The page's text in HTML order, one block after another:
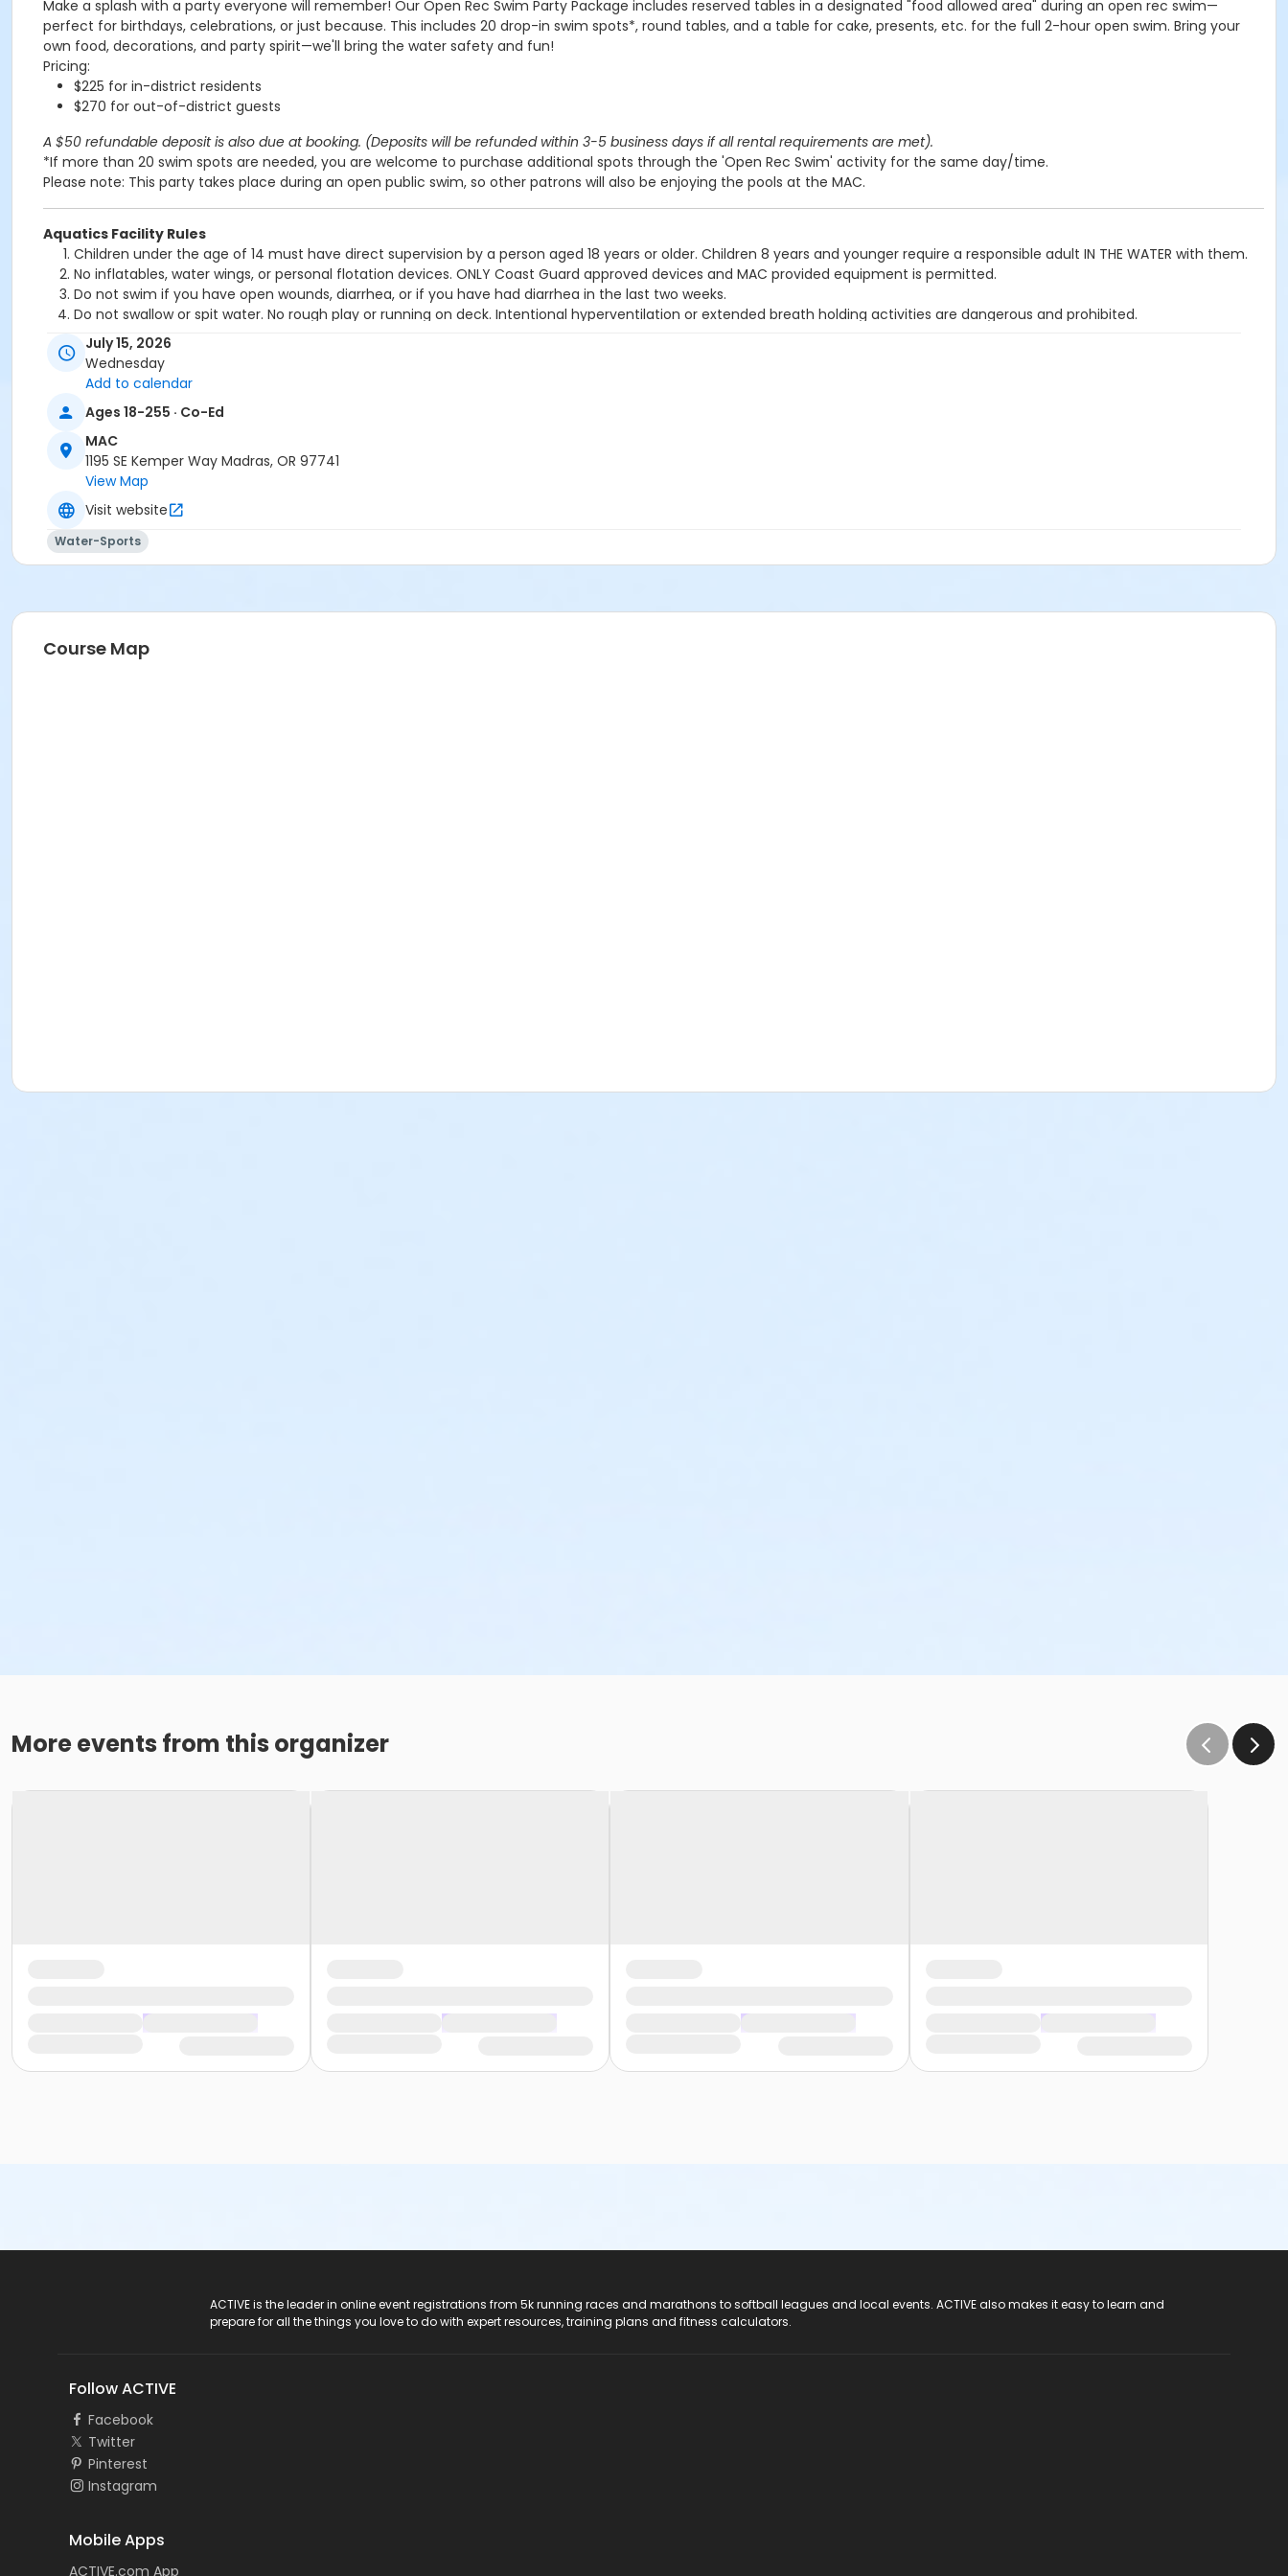
Make a splash with a party everyone will remember! Our Open Rec Swim Party Package includes reserved tables in a designated "food allowed area" during an open rec swim—
perfect for birthdays, celebrations, or just because. This includes 20 drop-in swim spots*, round tables, and a table for cake, presents, etc. for the full 2-hour open swim. Bring your
own food, decorations, and party spirit—we'll bring the water safety and fun!
Pricing:
$225 for in-district residents
$270 for out-of-district guests
A $50 refundable deposit is also due at booking. (Deposits will be refunded within 3-5 business days if all rental requirements are met).
*If more than 20 swim spots are needed, you are welcome to purchase additional spots through the 'Open Rec Swim' activity for the same day/time.
Please note: This party takes place during an open public swim, so other patrons will also be enjoying the pools at the MAC.
Aquatics Facility Rules
Children under the age of 14 must have direct supervision by a person aged 18 years or older. Children 8 years and younger require a responsible adult IN THE WATER with them.
No inflatables, water wings, or personal flotation devices. ONLY Coast Guard approved devices and MAC provided equipment is permitted.
Do not swim if you have open wounds, diarrhea, or if you have had diarrhea in the last two weeks.
Do not swallow or spit water. No rough play or running on deck. Intentional hyperventilation or extended breath holding activities are dangerous and prohibited.
Patrons who are incontinent or not toilet trained must wear a swim diaper. Diaper changing on the pool deck is prohibited.
No person under the influence of drugs or alcohol may use the pool.
All water slide riders must be at least 48” tall.
Madras Aquatic Center
July 15, 2026
Wednesday
Add to calendar
Ages 18-255 · Co-Ed
MAC
1195 SE Kemper Way Madras, OR 97741
View Map
Visit website
Water-Sports
Course Map
More events from this organizer
ACTIVE is the leader in online event registrations from 5k running races and marathons to softball leagues and local events. ACTIVE also makes it easy to learn and
prepare for all the things you love to do with expert resources, training plans and fitness calculators.
Follow ACTIVE
Facebook
Twitter
Pinterest
Instagram
Mobile Apps
ACTIVE.com App